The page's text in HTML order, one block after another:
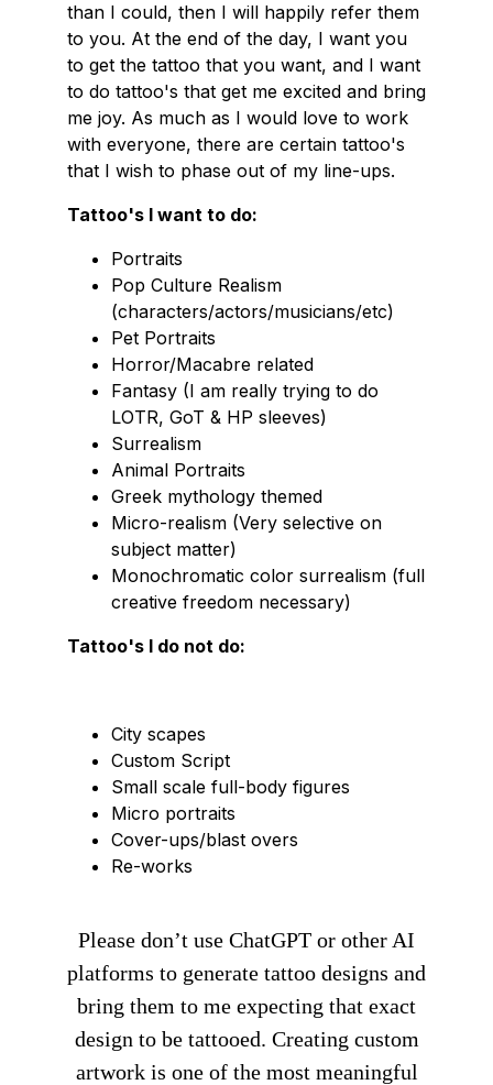
than I could, then I will happily refer them
to you. At the end of the day, I want you
to get the tattoo that you want, and I want
to do tattoo's that get me excited and bring
me joy. As much as I would love to work
with everyone, there are certain tattoo's
that I wish to phase out of my line-ups.
Tattoo's I want to do:
Portraits
Pop Culture Realism
(characters/actors/musicians/etc)
Pet Portraits
Horror/Macabre related
Fantasy (I am really trying to do
LOTR, GoT & HP sleeves)
Surrealism
Animal Portraits
Greek mythology themed
Micro-realism (Very selective on
subject matter)
Monochromatic color surrealism (full
creative freedom necessary)
Tattoo's I do not do:
City scapes
Custom Script
Small scale full-body figures
Micro portraits
Cover-ups/blast overs
Re-works
Please don’t use ChatGPT or other AI
platforms to generate tattoo designs and
bring them to me expecting that exact
design to be tattooed. Creating custom
artwork is one of the most meaningful